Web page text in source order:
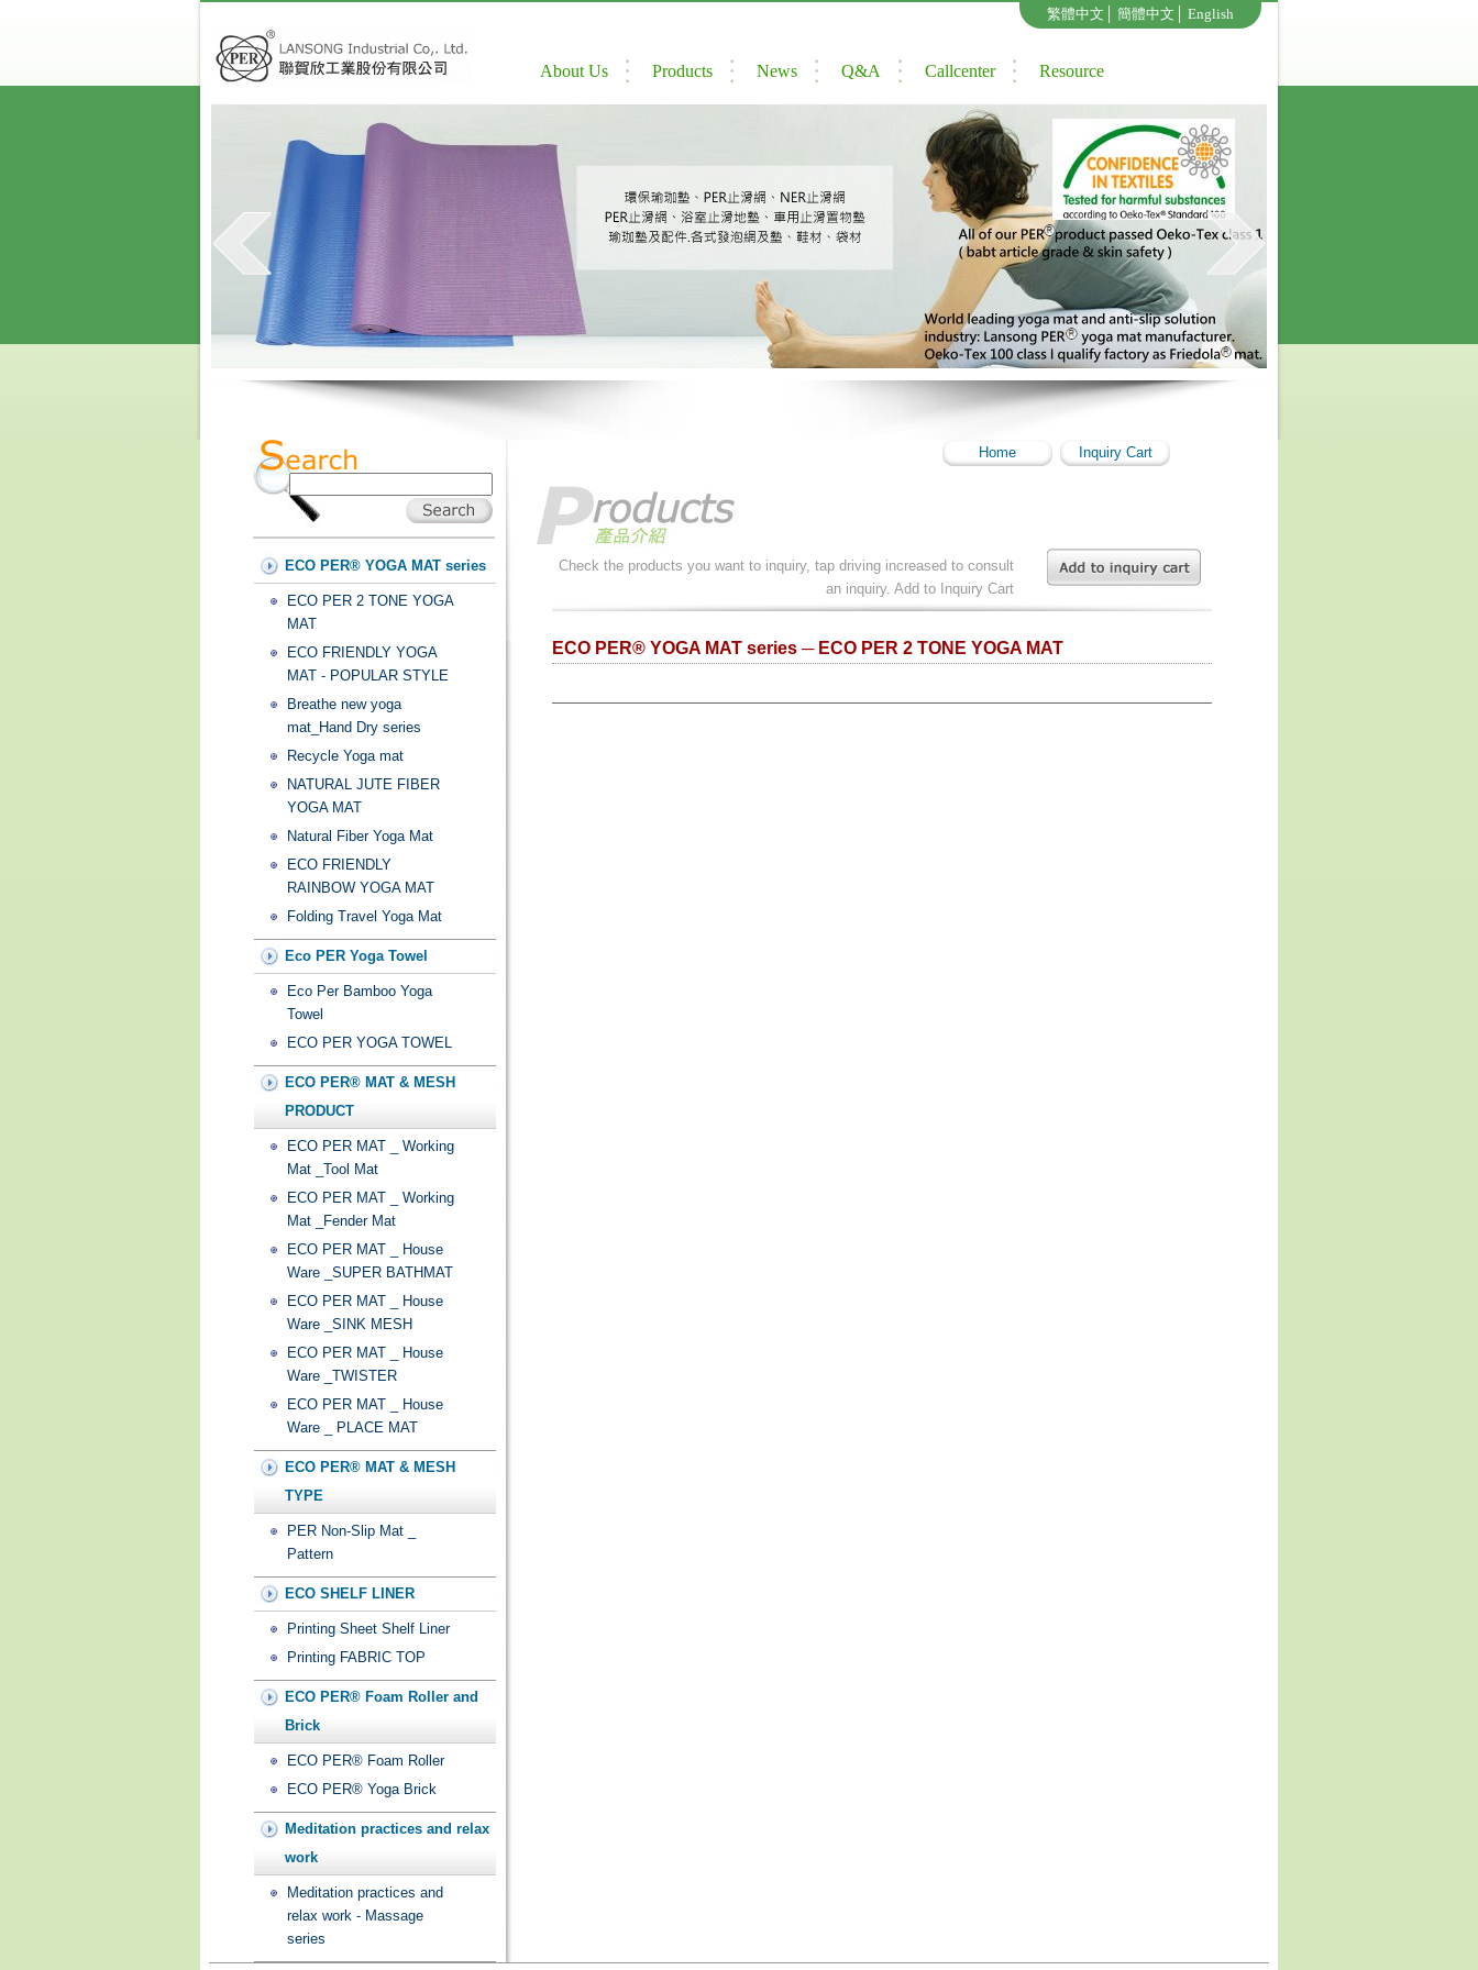
繁體中文 簡體中文 English
About Us Products News Q&A Callcenter Resource
ECO PER® YOGA MAT series
ECO PER 2 TONE YOGA
MAT
ECO FRIENDLY YOGA
MAT - POPULAR STYLE
Breathe new yoga
mat_Hand Dry series
Recycle Yoga mat
NATURAL JUTE FIBER
YOGA MAT
Natural Fiber Yoga Mat
ECO FRIENDLY
RAINBOW YOGA MAT
Folding Travel Yoga Mat
Eco PER Yoga Towel
Eco Per Bamboo Yoga
Towel
ECO PER YOGA TOWEL
ECO PER® MAT & MESH
PRODUCT
ECO PER MAT _ Working
Mat _Tool Mat
ECO PER MAT _ Working
Mat _Fender Mat
ECO PER MAT _ House
Ware _SUPER BATHMAT
ECO PER MAT _ House
Ware _SINK MESH
ECO PER MAT _ House
Ware _TWISTER
ECO PER MAT _ House
Ware _ PLACE MAT
ECO PER® MAT & MESH
TYPE
PER Non-Slip Mat _
Pattern
ECO SHELF LINER
Printing Sheet Shelf Liner
Printing FABRIC TOP
ECO PER® Foam Roller and
Brick
ECO PER® Foam Roller
ECO PER® Yoga Brick
Meditation practices and relax
work
Meditation practices and
relax work - Massage
series
Inquiry Cart
Home
Check the products you want to inquiry, tap driving increased to consult
an inquiry. Add to Inquiry Cart
ECO PER® YOGA MAT series ─ ECO PER 2 TONE YOGA MAT